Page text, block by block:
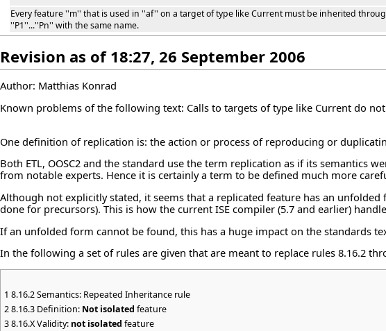
Every feature ''m'' that is used in ''af'' on a target of type like Current must be inherited
''P1''...''Pn'' with the same name.
Revision as of 18:27, 26 September 2006
Author: Matthias Konrad
Known problems of the following text: Calls to targets of type like Current do
One definition of replication is: the action or process of reproducing or
Both ETL, OOSC2 and the standard use the term replication as if its
from notable experts. Hence it is certainly a term to be defined much more
Although not explicitly stated, it seems that a replicated feature has an
done for precursors). This is how the current ISE compiler (5.7 and earlier)
If an unfolded form cannot be found, this has a huge impact on the standards
In the following a set of rules are given that are meant to replace rules 8.16.2
1 8.16.2 Semantics: Repeated Inheritance rule
28.16.3 Definition: Not isolated feature
38.16.X Validity: not isolated feature